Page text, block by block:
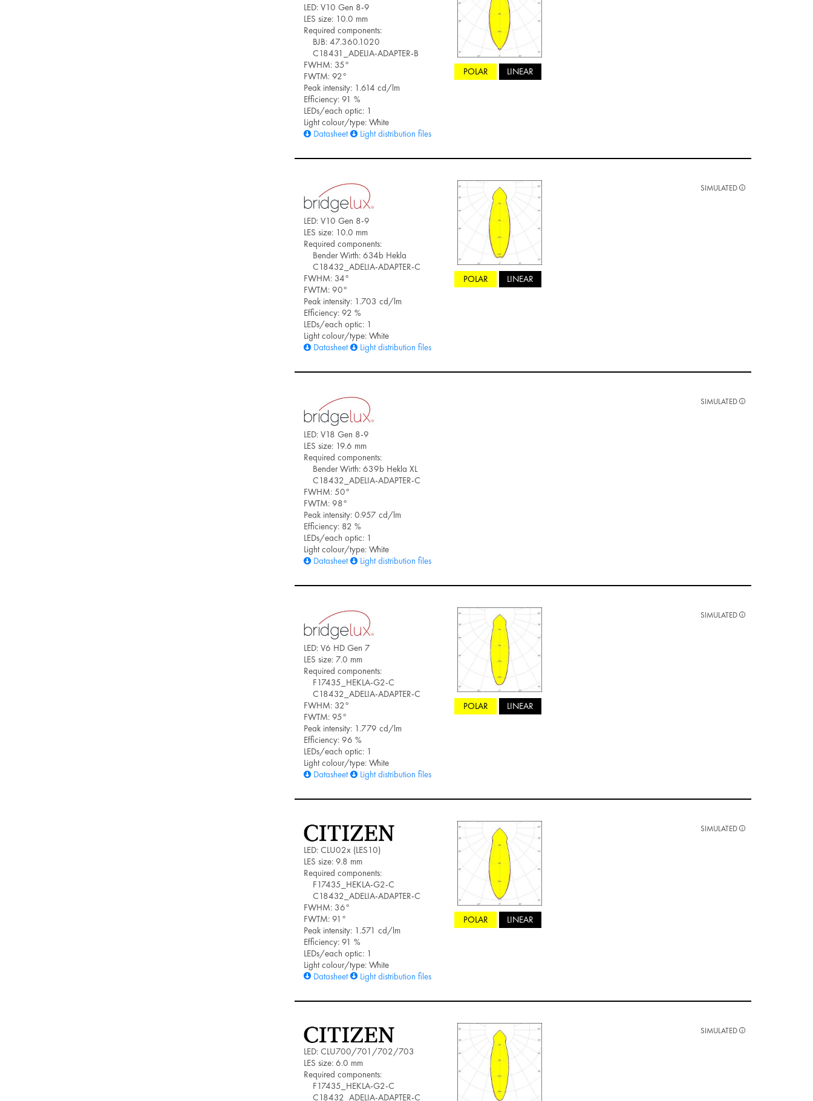
LED: V10 Gen 8-9
LES size: 10.0 mm
Required components:
BJB: 47.360.1020
C18431_ADELIA-ADAPTER-B
FWHM: 35°
FWTM: 92°
Peak intensity: 1.614 cd/lm
Efficiency: 91 %
LEDs/each optic: 1
Light colour/type: White
Datasheet
Light distribution files
POLAR LINEAR
LED: V10 Gen 8-9
LES size: 10.0 mm
Required components:
Bender Wirth: 634b Hekla
C18432_ADELIA-ADAPTER-C
FWHM: 34°
FWTM: 90°
Peak intensity: 1.703 cd/lm
Efficiency: 92 %
LEDs/each optic: 1
Light colour/type: White
Datasheet
Light distribution files
POLAR LINEAR
SIMULATED
LED: V18 Gen 8-9
LES size: 19.6 mm
Required components:
Bender Wirth: 639b Hekla XL
C18432_ADELIA-ADAPTER-C
FWHM: 50°
FWTM: 98°
Peak intensity: 0.957 cd/lm
Efficiency: 82 %
LEDs/each optic: 1
Light colour/type: White
Datasheet
Light distribution files
SIMULATED
LED: V6 HD Gen 7
LES size: 7.0 mm
Required components:
F17435_HEKLA-G2-C
C18432_ADELIA-ADAPTER-C
FWHM: 32°
FWTM: 95°
Peak intensity: 1.779 cd/lm
Efficiency: 96 %
LEDs/each optic: 1
Light colour/type: White
Datasheet
Light distribution files
POLAR LINEAR
SIMULATED
LED: CLU02x (LES10)
LES size: 9.8 mm
Required components:
F17435_HEKLA-G2-C
C18432_ADELIA-ADAPTER-C
FWHM: 36°
FWTM: 91°
Peak intensity: 1.571 cd/lm
Efficiency: 91 %
LEDs/each optic: 1
Light colour/type: White
Datasheet
Light distribution files
POLAR LINEAR
SIMULATED
LED: CLU700/701/702/703
LES size: 6.0 mm
Required components:
F17435_HEKLA-G2-C
C18432_ADELIA-ADAPTER-C
SIMULATED